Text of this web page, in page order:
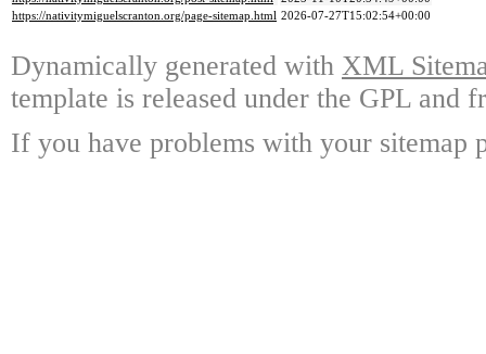
https://nativitymiguelscranton.org/page-sitemap.html 2026-07-27T15:02:54+00:00
Dynamically generated with XML
template is released under the GPL and
If you have problems with your sitemap